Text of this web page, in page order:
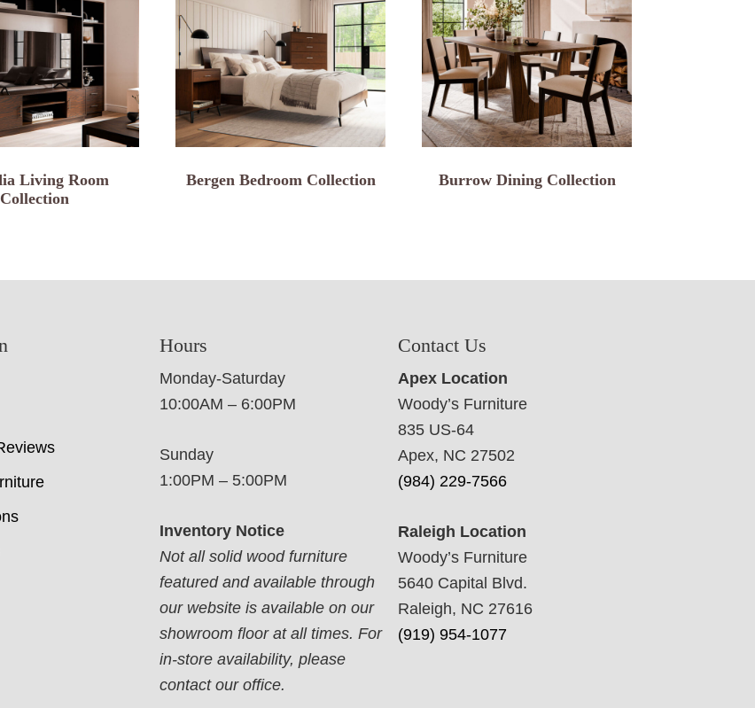
Living Room
Collection
Bergen Bedroom Collection Burrow Dining Collection
Hours
Monday-Saturday
10:00AM – 6:00PM
Sunday
1:00PM – 5:00PM
Inventory Notice
Not all solid wood furniture
featured and available through
our website is available on our
showroom floor at all times. For
in-store availability, please
contact our office.
Contact Us
Apex Location
Woody’s Furniture
835 US-64
Apex, NC 27502
(984) 229-7566
Raleigh Location
Woody’s Furniture
5640 Capital Blvd.
Raleigh, NC 27616
(919) 954-1077